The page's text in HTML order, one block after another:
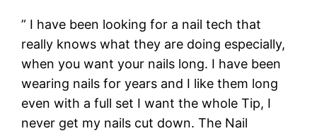
” I have been looking for a nail tech that
really knows what they are doing especially,
when you want your nails long. I have been
wearing nails for years and I like them long
even with a full set I want the whole Tip, I
never get my nails cut down. The Nail